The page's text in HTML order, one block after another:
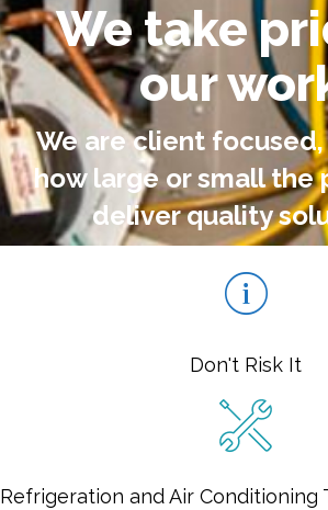
We take
our
We are client
how large or small the
deliver quality
Don't Risk It
Refrigeration and Air Conditioning